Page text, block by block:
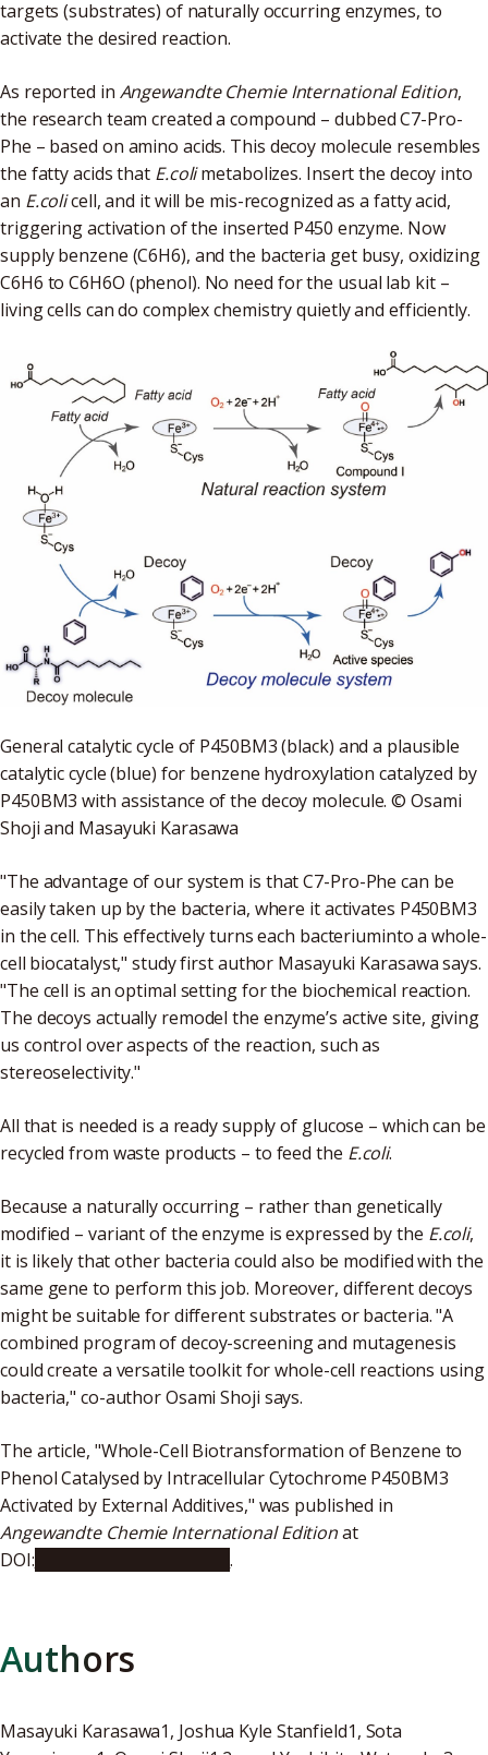
targets (substrates) of naturally occurring enzymes, to
activate the desired reaction.
As reported in Angewandte Chemie International Edition,
the research team created a compound – dubbed C7-Pro-
Phe – based on amino acids. This decoy molecule resembles
the fatty acids that E.colimetabolizes. Insert the decoy into
an E.colicell, and it will be mis-recognized as a fatty acid,
triggering activation of the inserted P450 enzyme. Now
supply benzene (C6H6), and the bacteria get busy, oxidizing
C6H6 to C6H6O (phenol). No need for the usual lab kit –
living cells can do complex chemistry quietly and efficiently.
General catalytic cycle of P450BM3 (black) and a plausible
catalytic cycle (blue) for benzene hydroxylation catalyzed by
P450BM3 with assistance of the decoy molecule. © Osami
Shoji and Masayuki Karasawa
"The advantage of our system is that C7-Pro-Phe can be
easily taken up by the bacteria, where it activates P450BM3
in the cell. This effectively turns each bacteriuminto a whole-
cell biocatalyst," study first author Masayuki Karasawa says.
"The cell is an optimal setting for the biochemical reaction.
The decoys actually remodel the enzyme’s active site, giving
us control over aspects of the reaction, such as
stereoselectivity."
All that is needed is a ready supply of glucose – which can be
recycled from waste products – to feed the E.coli.
Because a naturally occurring – rather than genetically
modified – variant of the enzyme is expressed by the E.coli,
it is likely that other bacteria could also be modified with the
same gene to perform this job. Moreover, different decoys
might be suitable for different substrates or bacteria. "A
combined program of decoy-screening and mutagenesis
could create a versatile toolkit for whole-cell reactions using
bacteria," co-author Osami Shoji says.
The article, "Whole-Cell Biotransformation of Benzene to
Phenol Catalysed by Intracellular Cytochrome P450BM3
Activated by External Additives," was published in
Angewandte Chemie International Editionat
DOI: 10.1002/anie.201804924.
Authors
Masayuki Karasawa1, Joshua Kyle Stanfield1, Sota